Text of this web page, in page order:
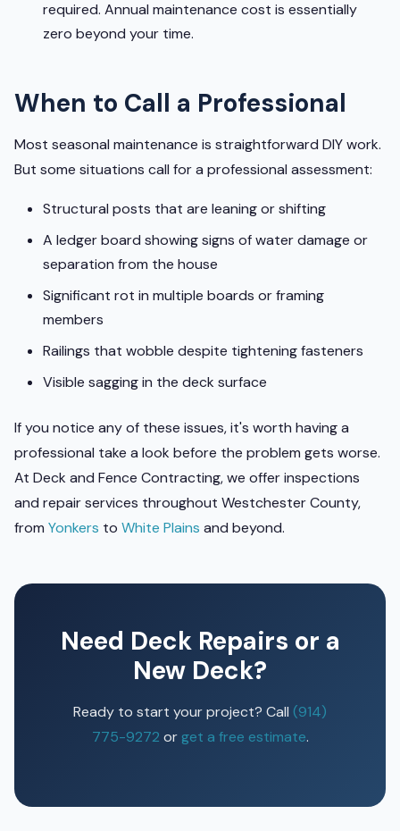
required. Annual maintenance cost is essentially
zero beyond your time.
When to Call a Professional
Most seasonal maintenance is straightforward DIY work.
But some situations call for a professional assessment:
Structural posts that are leaning or shifting
A ledger board showing signs of water damage or
separation from the house
Significant rot in multiple boards or framing
members
Railings that wobble despite tightening fasteners
Visible sagging in the deck surface
If you notice any of these issues, it's worth having a
professional take a look before the problem gets worse.
At Deck and Fence Contracting, we offer inspections
and repair services throughout Westchester County,
from Yonkers to White Plains and beyond.
Need Deck Repairs or a
New Deck?
Ready to start your project? Call (914)
775-9272 or get a free estimate.